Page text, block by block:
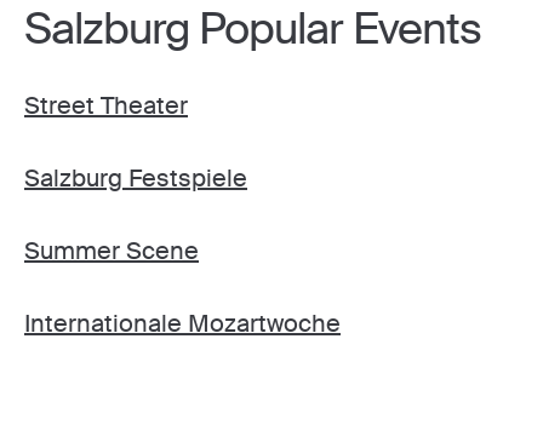
Salzburg Popular Events
Street Theater
Salzburg Festspiele
Summer Scene
Internationale Mozartwoche